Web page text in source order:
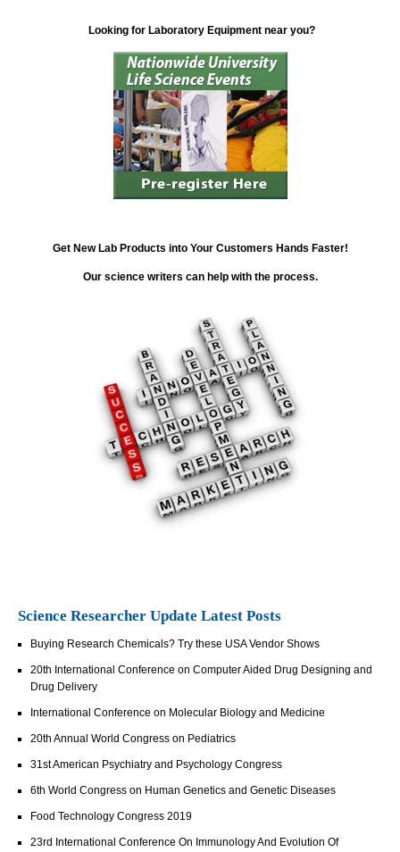
Looking for Laboratory Equipment near you?
Get New Lab Products into Your Customers Hands Faster!
Our science writers can help with the process.
Science Researcher Update Latest Posts
Buying Research Chemicals? Try these USA Vendor Shows
20th International Conference on Computer Aided Drug Designing and
Drug Delivery
International Conference on Molecular Biology and Medicine
20th Annual World Congress on Pediatrics
31st American Psychiatry and Psychology Congress
6th World Congress on Human Genetics and Genetic Diseases
Food Technology Congress 2019
23rd International Conference On Immunology And Evolution Of